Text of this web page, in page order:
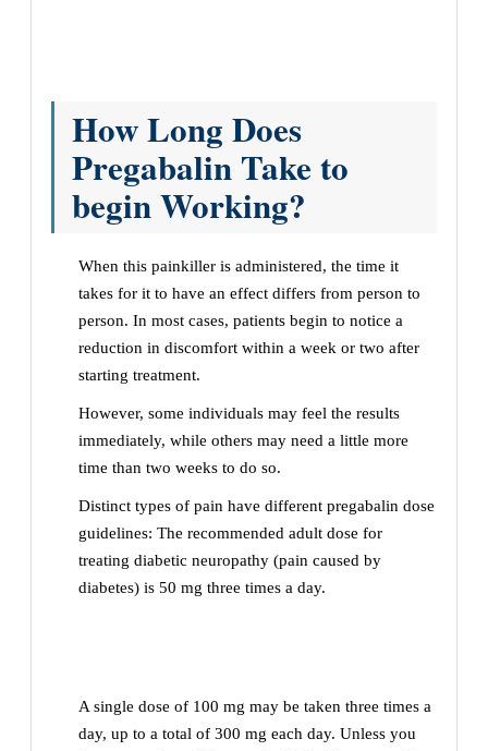
How Long Does
Pregabalin Take to
begin Working?
When this painkiller is administered, the time it
takes for it to have an effect differs from person to
person. In most cases, patients begin to notice a
reduction in discomfort within a week or two after
starting treatment.
However, some individuals may feel the results
immediately, while others may need a little more
time than two weeks to do so.
Distinct types of pain have different pregabalin dose
guidelines: The recommended adult dose for
treating diabetic neuropathy (pain caused by
diabetes) is 50 mg three times a day.
A single dose of 100 mg may be taken three times a
day, up to a total of 300 mg each day. Unless you